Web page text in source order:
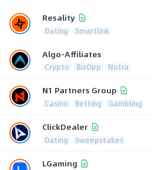
Resality
Dating Smartlink
Algo-Affiliates
Crypto BizOpp Nutra
N1 Partners Group
Casino Betting Gambling
ClickDealer
Dating Sweepstakes
LGaming